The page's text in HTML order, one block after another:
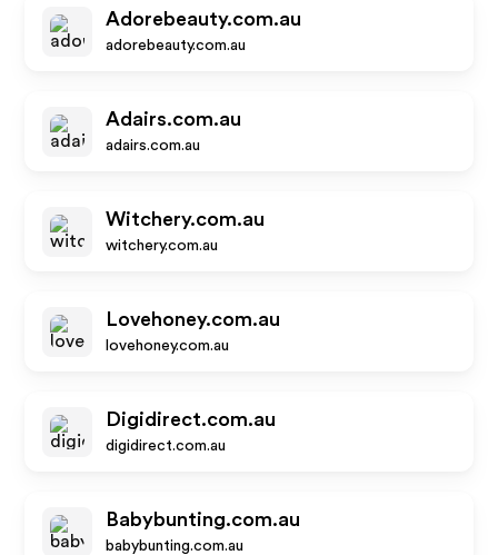
Adorebeauty.com.au
adorebeauty.com.au
Adairs.com.au
adairs.com.au
Witchery.com.au
witchery.com.au
Lovehoney.com.au
lovehoney.com.au
Digidirect.com.au
digidirect.com.au
Babybunting.com.au
babybunting.com.au